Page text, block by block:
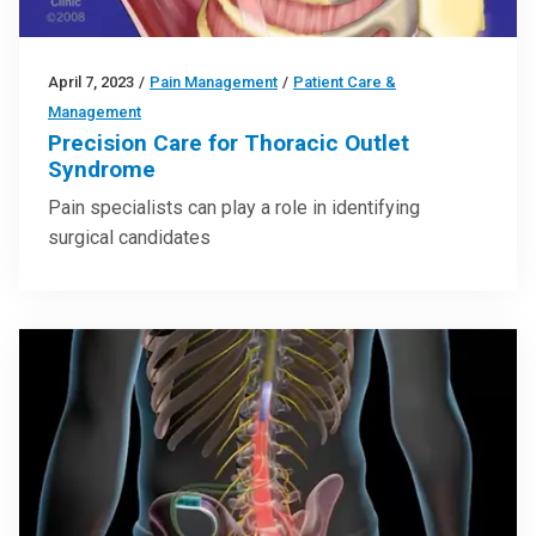
April 7, 2023 / Pain Management / Patient Care &
Management
Precision Care for Thoracic Outlet
Syndrome
Pain specialists can play a role in identifying
surgical candidates